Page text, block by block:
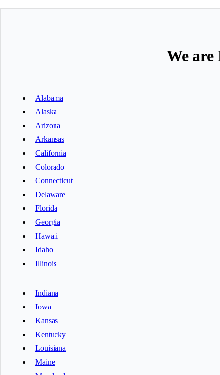
We
Alabama
Alaska
Arizona
Arkansas
California
Colorado
Connecticut
Delaware
Florida
Georgia
Hawaii
Idaho
Illinois
Indiana
Iowa
Kansas
Kentucky
Louisiana
Maine